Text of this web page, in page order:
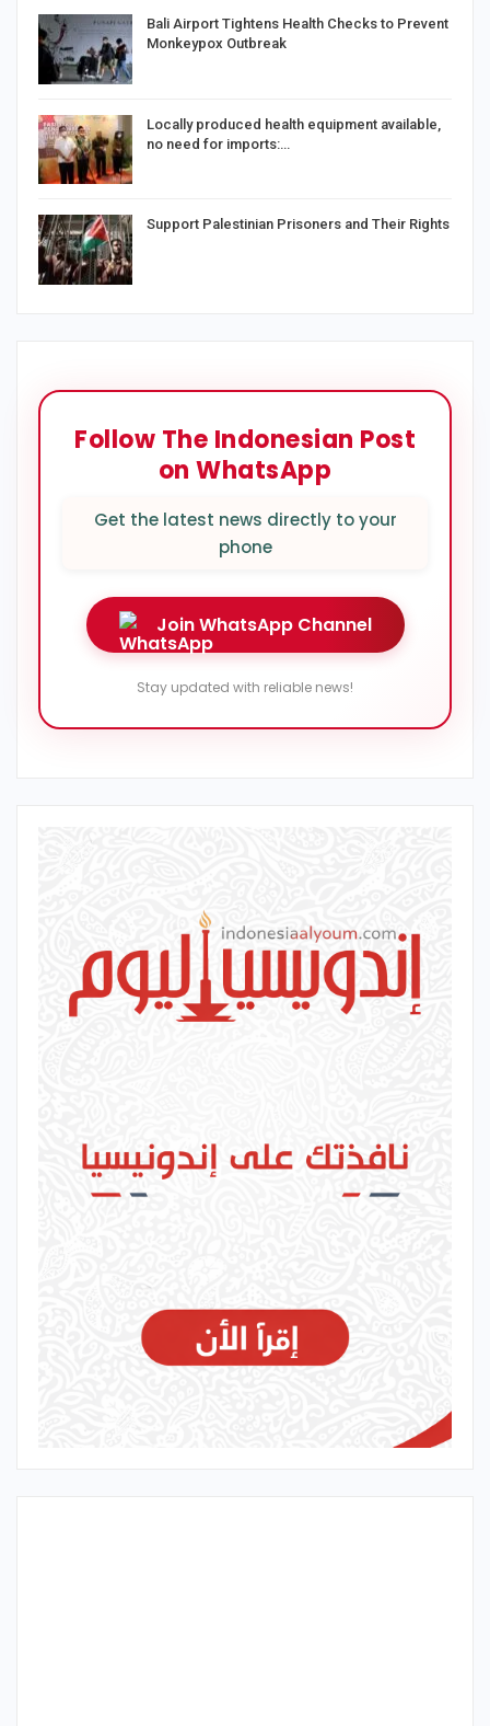
Bali Airport Tightens Health Checks to Prevent
Monkeypox Outbreak
Locally produced health equipment available,
no need for imports:…
Support Palestinian Prisoners and Their Rights
Follow The Indonesian Post
on WhatsApp
Get the latest news directly to your
phone
Join WhatsApp Channel
Stay updated with reliable news!